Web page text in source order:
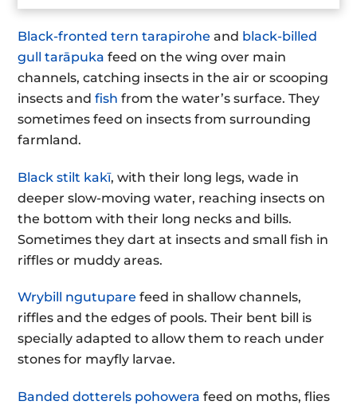
Black-fronted tern tarapirohe and black-billed
gull tarāpuka feed on the wing over main
channels, catching insects in the air or scooping
insects andfish from the water’s surface. They
sometimes feed on insects from surrounding
farmland.
Black stilt kakī, with their long legs, wade in
deeper slow-moving water, reaching insects on
the bottom with their long necks and bills.
Sometimes they dart at insects and small fish in
riffles or muddy areas.
Wrybill ngutupare feed in shallow channels,
riffles and the edges of pools. Their bent bill is
specially adapted to allow them to reach under
stones for mayfly larvae.
Banded dotterels pohowerafeed on moths, flies